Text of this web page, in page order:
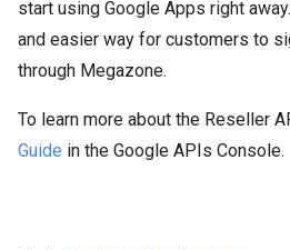
start using Google Apps right
and easier way for customers to
through Megazone.
To learn more about the Reseller
Guide in the Google APIs Console.